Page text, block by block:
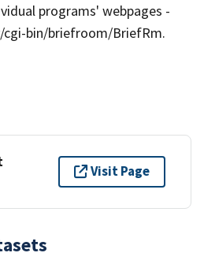
programs' webpages -
bin/briefroom/BriefRm.
Visit Page